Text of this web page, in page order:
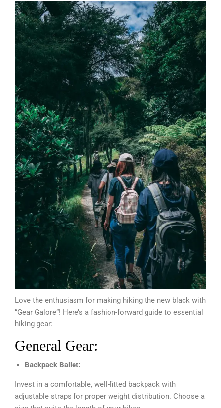
Love the enthusiasm for making hiking the new black with
“Gear Galore”! Here’s a fashion-forward guide to essential
hiking gear:
General Gear:
Backpack Ballet:
Invest in a comfortable, well-fitted backpack with
adjustable straps for proper weight distribution. Choose a